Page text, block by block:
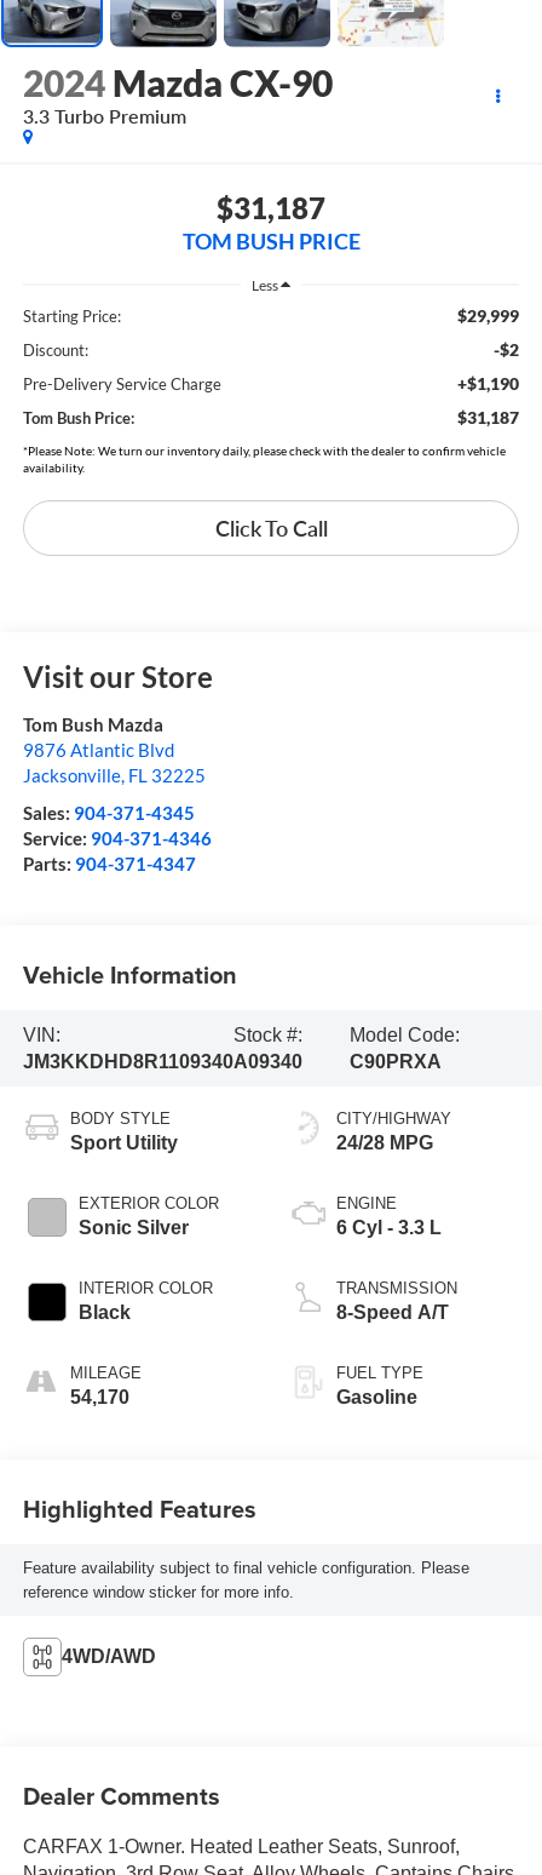
2024 Mazda CX-90
3.3 Turbo Premium
$31,187
TOM BUSH PRICE
Less
Starting Price: $29,999
Discount: -$2
Pre-Delivery Service Charge +$1,190
Tom Bush Price: $31,187
*Please Note: We turn our inventory daily, please check with the dealer to confirm vehicle
availability.
Click To Call
Visit our Store
Tom Bush Mazda
9876 Atlantic Blvd
Jacksonville, FL 32225
Sales: 904-371-4345
Service: 904-371-4346
Parts: 904-371-4347
Vehicle Information
VIN:
JM3KKDHD8R1109340
Stock #:
A09340
Model Code:
C90PRXA
BODY STYLE
Sport Utility
EXTERIOR COLOR
Sonic Silver
INTERIOR COLOR
Black
MILEAGE
54,170
CITY/HIGHWAY
24/28 MPG
ENGINE
6 Cyl - 3.3 L
TRANSMISSION
8-Speed A/T
FUEL TYPE
Gasoline
Highlighted Features
Feature availability subject to final vehicle configuration. Please
reference window sticker for more info.
4WD/AWD
Dealer Comments
CARFAX 1-Owner. Heated Leather Seats, Sunroof,